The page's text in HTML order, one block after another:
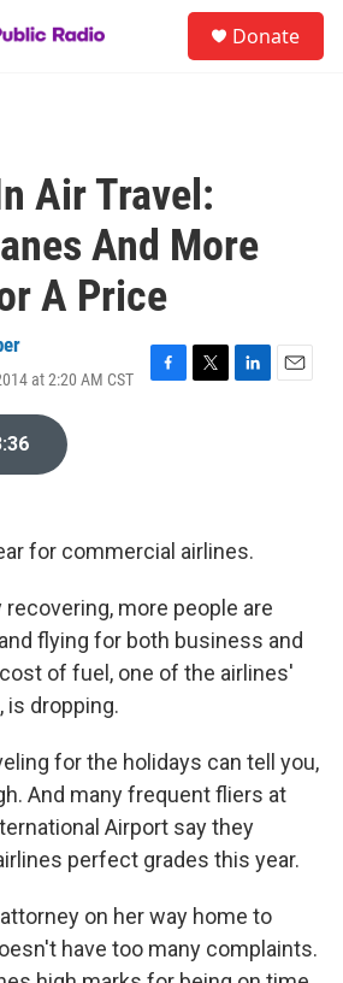
Donate
Air Travel:
And More
A Price
at 2:20 AM CST
F
k
T
L
n
E
for commercial airlines.
more people are
flying for both business and
of fuel, one of the airlines'
is dropping.
for the holidays can tell you,
And many frequent fliers at
Airport say they
perfect grades this year.
on her way home to
have too many complaints.